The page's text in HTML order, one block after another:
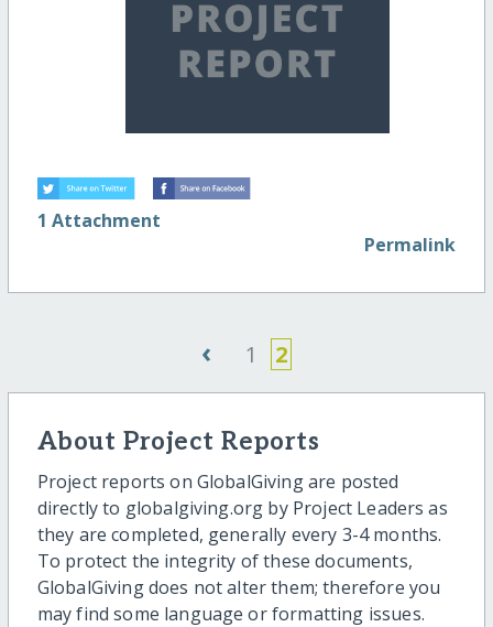
1 Attachment
Permalink
‹ 1 2
About Project Reports
Project reports on GlobalGiving are posted
directly to globalgiving.org by Project Leaders as
they are completed, generally every 3-4 months.
To protect the integrity of these documents,
GlobalGiving does not alter them; therefore you
may find some language or formatting issues.